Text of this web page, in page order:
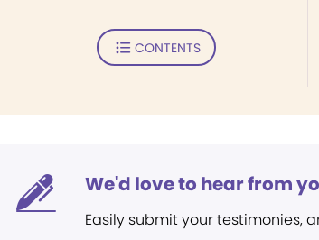
CONTENTS
We'd love to hear from
Easily submit your testimonies,